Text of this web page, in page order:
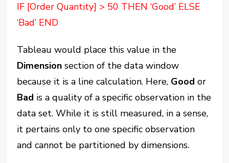
IF [Order Quantity] > 50 THEN ‘Good’ ELSE
‘Bad’ END
Tableau would place this value in the
Dimension section of the data window
because it is a line calculation. Here, Good or
Bad is a quality of a specific observation in the
data set. While it is still measured, in a sense,
it pertains only to one specific observation
and cannot be partitioned by dimensions.